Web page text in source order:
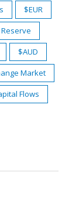
$EUR
$AUD
Market
Flows